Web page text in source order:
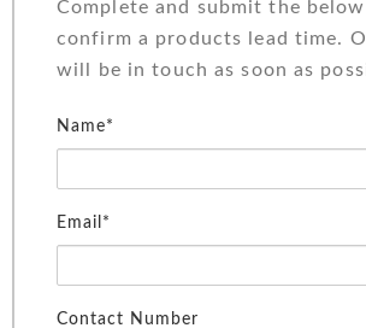
Complete and submit the
confirm a products lead time.
will be in touch as soon as
Name*
Email*
Contact Number